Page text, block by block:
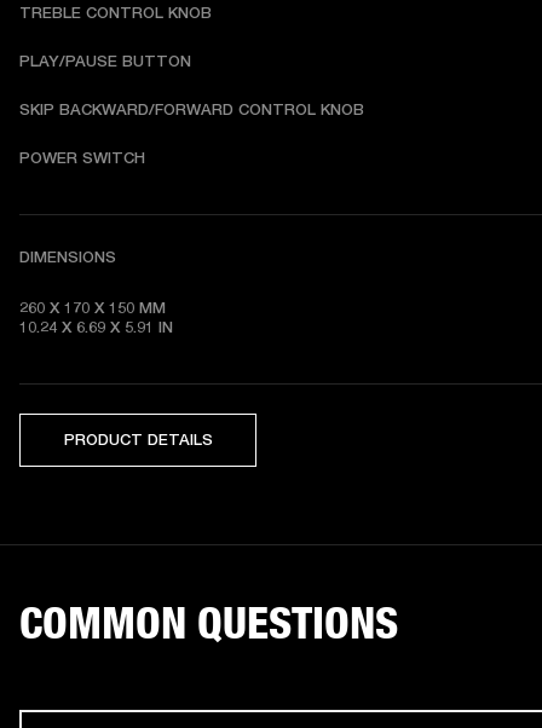
TREBLE CONTROL KNOB
PLAY/PAUSE BUTTON
SKIP BACKWARD/FORWARD CONTROL KNOB
POWER SWITCH
DIMENSIONS
260 X 170 X 150 MM
10.24 X 6.69 X 5.91 IN
PRODUCT DETAILS
COMMON QUESTIONS